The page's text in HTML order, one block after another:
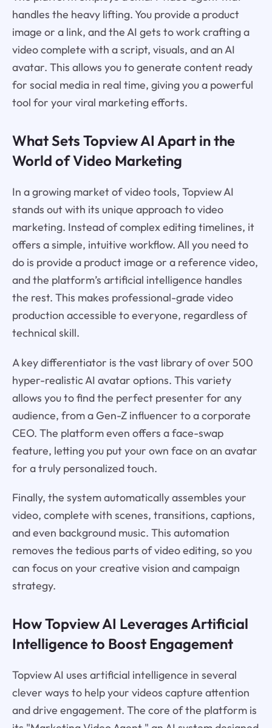
handles the heavy lifting. You provide a product
image or a link, and the AI gets to work crafting a
video complete with a script, visuals, and an AI
avatar. This allows you to generate content ready
for social media in real time, giving you a powerful
tool for your viral marketing efforts.
What Sets Topview AI Apart in the
World of Video Marketing
In a growing market of video tools, Topview AI
stands out with its unique approach to video
marketing. Instead of complex editing timelines, it
offers a simple, intuitive workflow. All you need to
do is provide a product image or a reference video,
and the platform’s artificial intelligence handles
the rest. This makes professional-grade video
production accessible to everyone, regardless of
technical skill.
A key differentiator is the vast library of over 500
hyper-realistic AI avatar options. This variety
allows you to find the perfect presenter for any
audience, from a Gen-Z influencer to a corporate
CEO. The platform even offers a face-swap
feature, letting you put your own face on an avatar
for a truly personalized touch.
Finally, the system automatically assembles your
video, complete with scenes, transitions, captions,
and even background music. This automation
removes the tedious parts of video editing, so you
can focus on your creative vision and campaign
strategy.
How Topview AI Leverages Artificial
Intelligence to Boost Engagement
Topview AI uses artificial intelligence in several
clever ways to help your videos capture attention
and drive engagement. The core of the platform is